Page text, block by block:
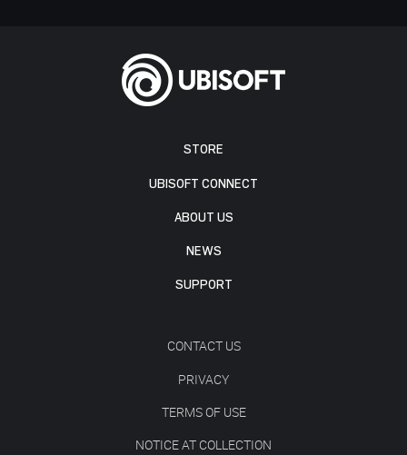
STORE
UBISOFT CONNECT
ABOUT US
NEWS
SUPPORT
CONTACT US
PRIVACY
TERMS OF USE
NOTICE AT COLLECTION